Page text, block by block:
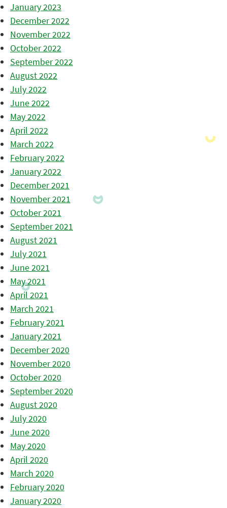
January 2023
December 2022
November 2022
October 2022
September 2022
August 2022
July 2022
June 2022
May 2022
April 2022
March 2022
February 2022
January 2022
December 2021
November 2021
October 2021
September 2021
August 2021
July 2021
June 2021
May 2021
April 2021
March 2021
February 2021
January 2021
December 2020
November 2020
October 2020
September 2020
August 2020
July 2020
June 2020
May 2020
April 2020
March 2020
February 2020
January 2020